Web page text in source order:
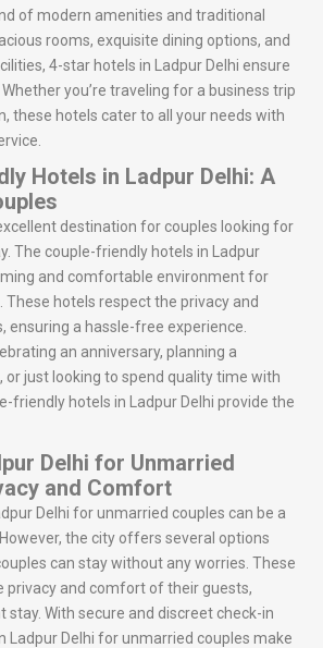
of modern amenities and traditional
rooms, exquisite dining options, and
4-star hotels in Ladpur Delhi ensure
you’re traveling for a business trip
these hotels cater to all your needs with
Hotels in Ladpur Delhi: A
excellent destination for couples looking for
The couple-friendly hotels in Ladpur
and comfortable environment for
These hotels respect the privacy and
ensuring a hassle-free experience.
an anniversary, planning a
or just looking to spend quality time with
friendly hotels in Ladpur Delhi provide the
Delhi for Unmarried
and Comfort
Delhi for unmarried couples can be a
the city offers several options
can stay without any worries. These
privacy and comfort of their guests,
stay. With secure and discreet check-in
Ladpur Delhi for unmarried couples make